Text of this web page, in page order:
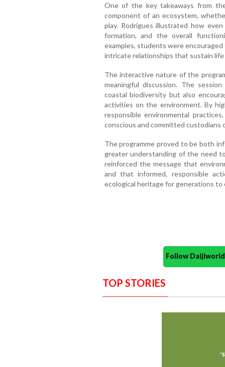
One of the key takeaways from
component of an ecosystem,
play. Rodrigues illustrated how
formation, and the overall
examples, students were
intricate relationships that sustain life
The interactive nature of the
meaningful discussion. The
coastal biodiversity but also
activities on the environment. By
responsible environmental
conscious and committed custodians
The programme proved to be both
greater understanding of the need
reinforced the message that
and that informed, responsible
ecological heritage for generations to
Follow
TOP STORIES